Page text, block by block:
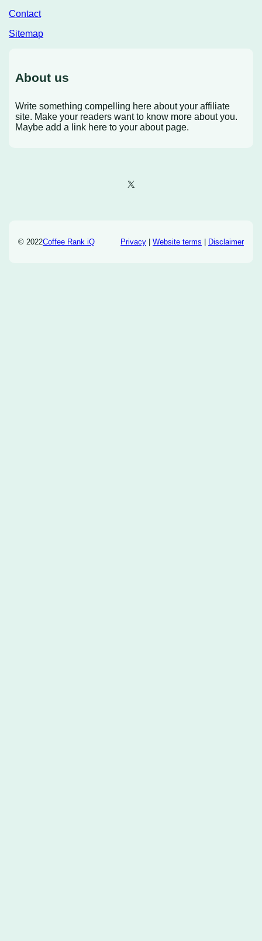
Contact
Sitemap
About us
Write something compelling here about your affiliate
site. Make your readers want to know more about you.
Maybe add a link here to your about page.
X
© 2022Coffee Rank iQ Privacy| Website terms Disclaimer